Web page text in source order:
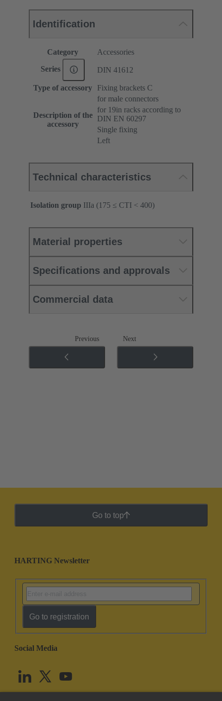
Identification
Category Accessories
Series DIN 41612
Type of accessory Fixing brackets C
Description of the
accessory
for male connectors
for 19in racks according to
DIN EN 60297
Single fixing
Left
Technical characteristics
Isolation group IIIa (175 ≤ CTI < 400)
Material properties
Specifications and approvals
Commercial data
Previous Next
Go to top
HARTING Newsletter
Go to registration
Social Media